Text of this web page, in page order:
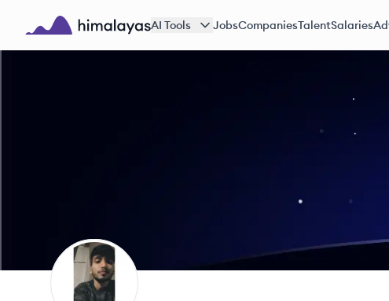
Skip to main content
AI Tools JobsCompaniesTalentSalaries
AS